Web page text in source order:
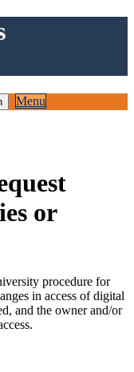
Menu
or
procedure for
in access of digital
and the owner and/or